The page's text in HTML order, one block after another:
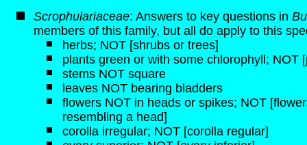
Scrophulariaceae: Answers to key questions in
members of this family, but all do apply to this
herbs; NOT [shrubs or trees]
plants green or with some chlorophyll;
stems NOT square
leaves NOT bearing bladders
flowers NOT in heads or spikes; NOT
resembling a head]
corolla irregular; NOT [corolla regular]